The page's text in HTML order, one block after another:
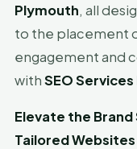
Plymouth, all
to the placement
engagement and
withSEO Services
Elevate the
Tailored Websites